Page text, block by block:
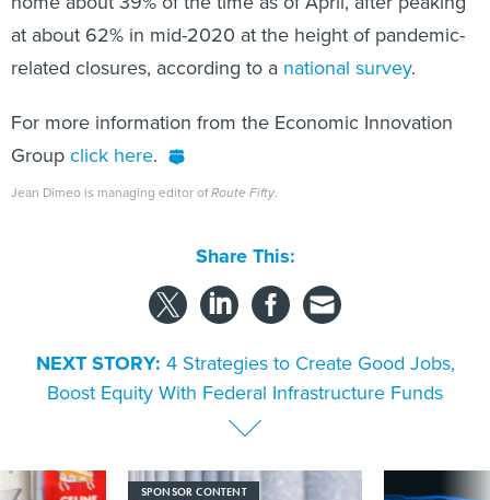
at about 62% in mid-2020 at the height of pandemic-
related closures, according to a national survey.
For more information from the Economic Innovation
Groupclick here.
Jean Dimeo is managing editor ofRoute Fifty.
Share This:
NEXT STORY: 4 Strategies to Create Good Jobs,
Boost Equity With Federal Infrastructure Funds
SPONSOR CONTENT